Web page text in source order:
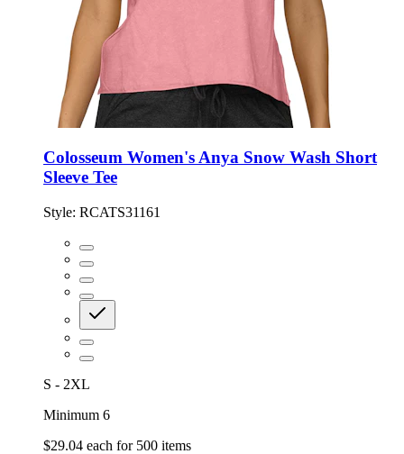
Colosseum Women's Anya Snow Wash Short
Sleeve Tee
Style: RCATS31161
S - 2XL
Minimum 6
$29.04 each for 500 items